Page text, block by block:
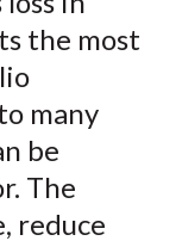
the most
many
be
The
reduce